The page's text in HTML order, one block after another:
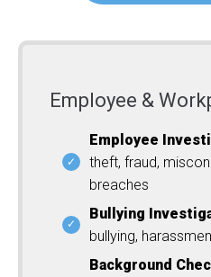
Employee &
Employee
theft, fraud,
breaches
Bullying
bullying,
Background